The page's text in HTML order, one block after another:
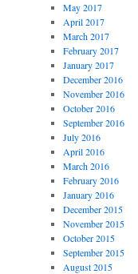
May 2017
April 2017
March 2017
February 2017
January 2017
December 2016
November 2016
October 2016
September 2016
July 2016
April 2016
March 2016
February 2016
January 2016
December 2015
November 2015
October 2015
September 2015
August 2015